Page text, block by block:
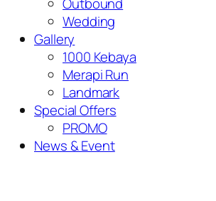
Wedding
Gallery
1000 Kebaya
Merapi Run
Landmark
Special Offers
PROMO
News & Event